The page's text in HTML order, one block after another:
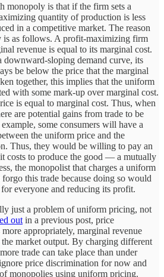
monopoly is that if the firm sets a
quantity of production is less
in a competitive market. The reason
is as follows. A profit-maximizing firm
revenue is equal to its marginal cost.
downward-sloping demand curve, its
be below the price that the marginal
together, this implies that the uniform
with some mark-up over marginal cost.
is equal to marginal cost. Thus, when
are potential gains from trade to be
some consumers will have a
the uniform price and the
Thus, they would be willing to pay an
costs to produce the good — a mutually
the monopolist that charges a uniform
this trade because doing so would
everyone and reducing its profit.
just a problem of uniform pricing, not
out in a previous post, price
appropriately, marginal revenue
market output. By charging different
trade can take place than under
price discrimination for now and
monopolies using uniform pricing.